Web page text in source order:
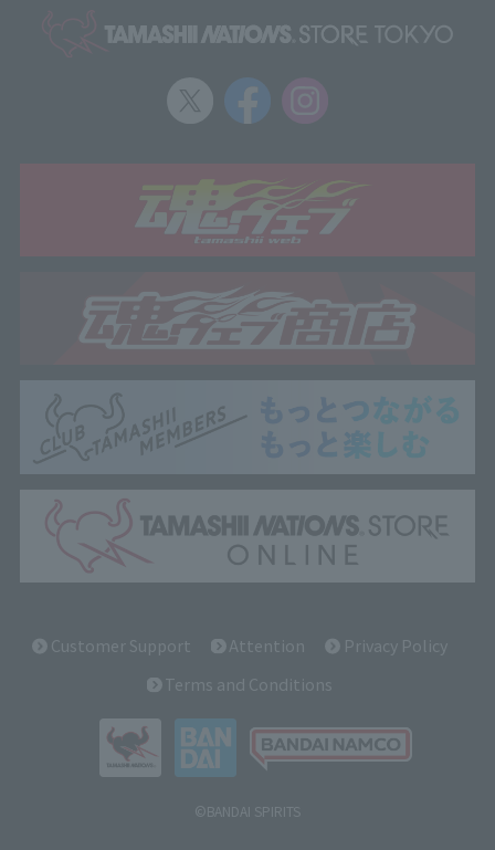
Customer Support Attention
Privacy Policy
Terms and Conditions
©BANDAI SPIRITS